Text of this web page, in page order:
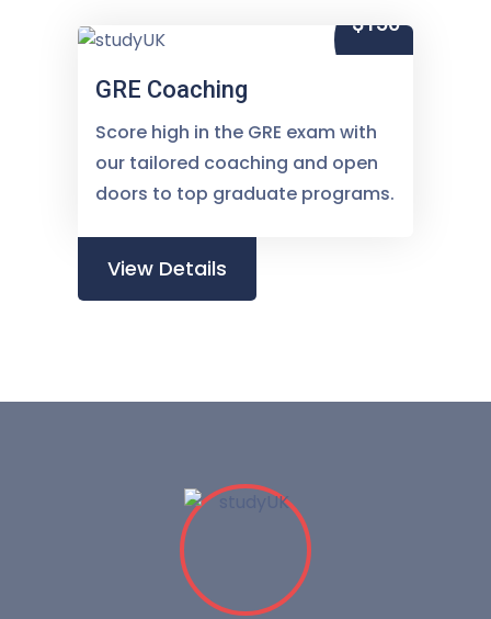
$150
GRE Coaching
Score high in the GRE exam with
our tailored coaching and open
doors to top graduate programs.
View Details